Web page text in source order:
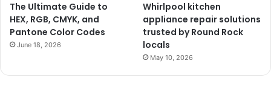
The Ultimate Guide to
HEX, RGB, CMYK, and
Pantone Color Codes
June 18, 2026
Whirlpool kitchen
appliance repair solutions
trusted by Round Rock
locals
May 10, 2026